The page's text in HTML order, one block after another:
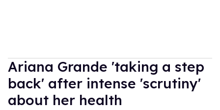
Ariana Grande 'taking a step
back' after intense 'scrutiny'
about her health